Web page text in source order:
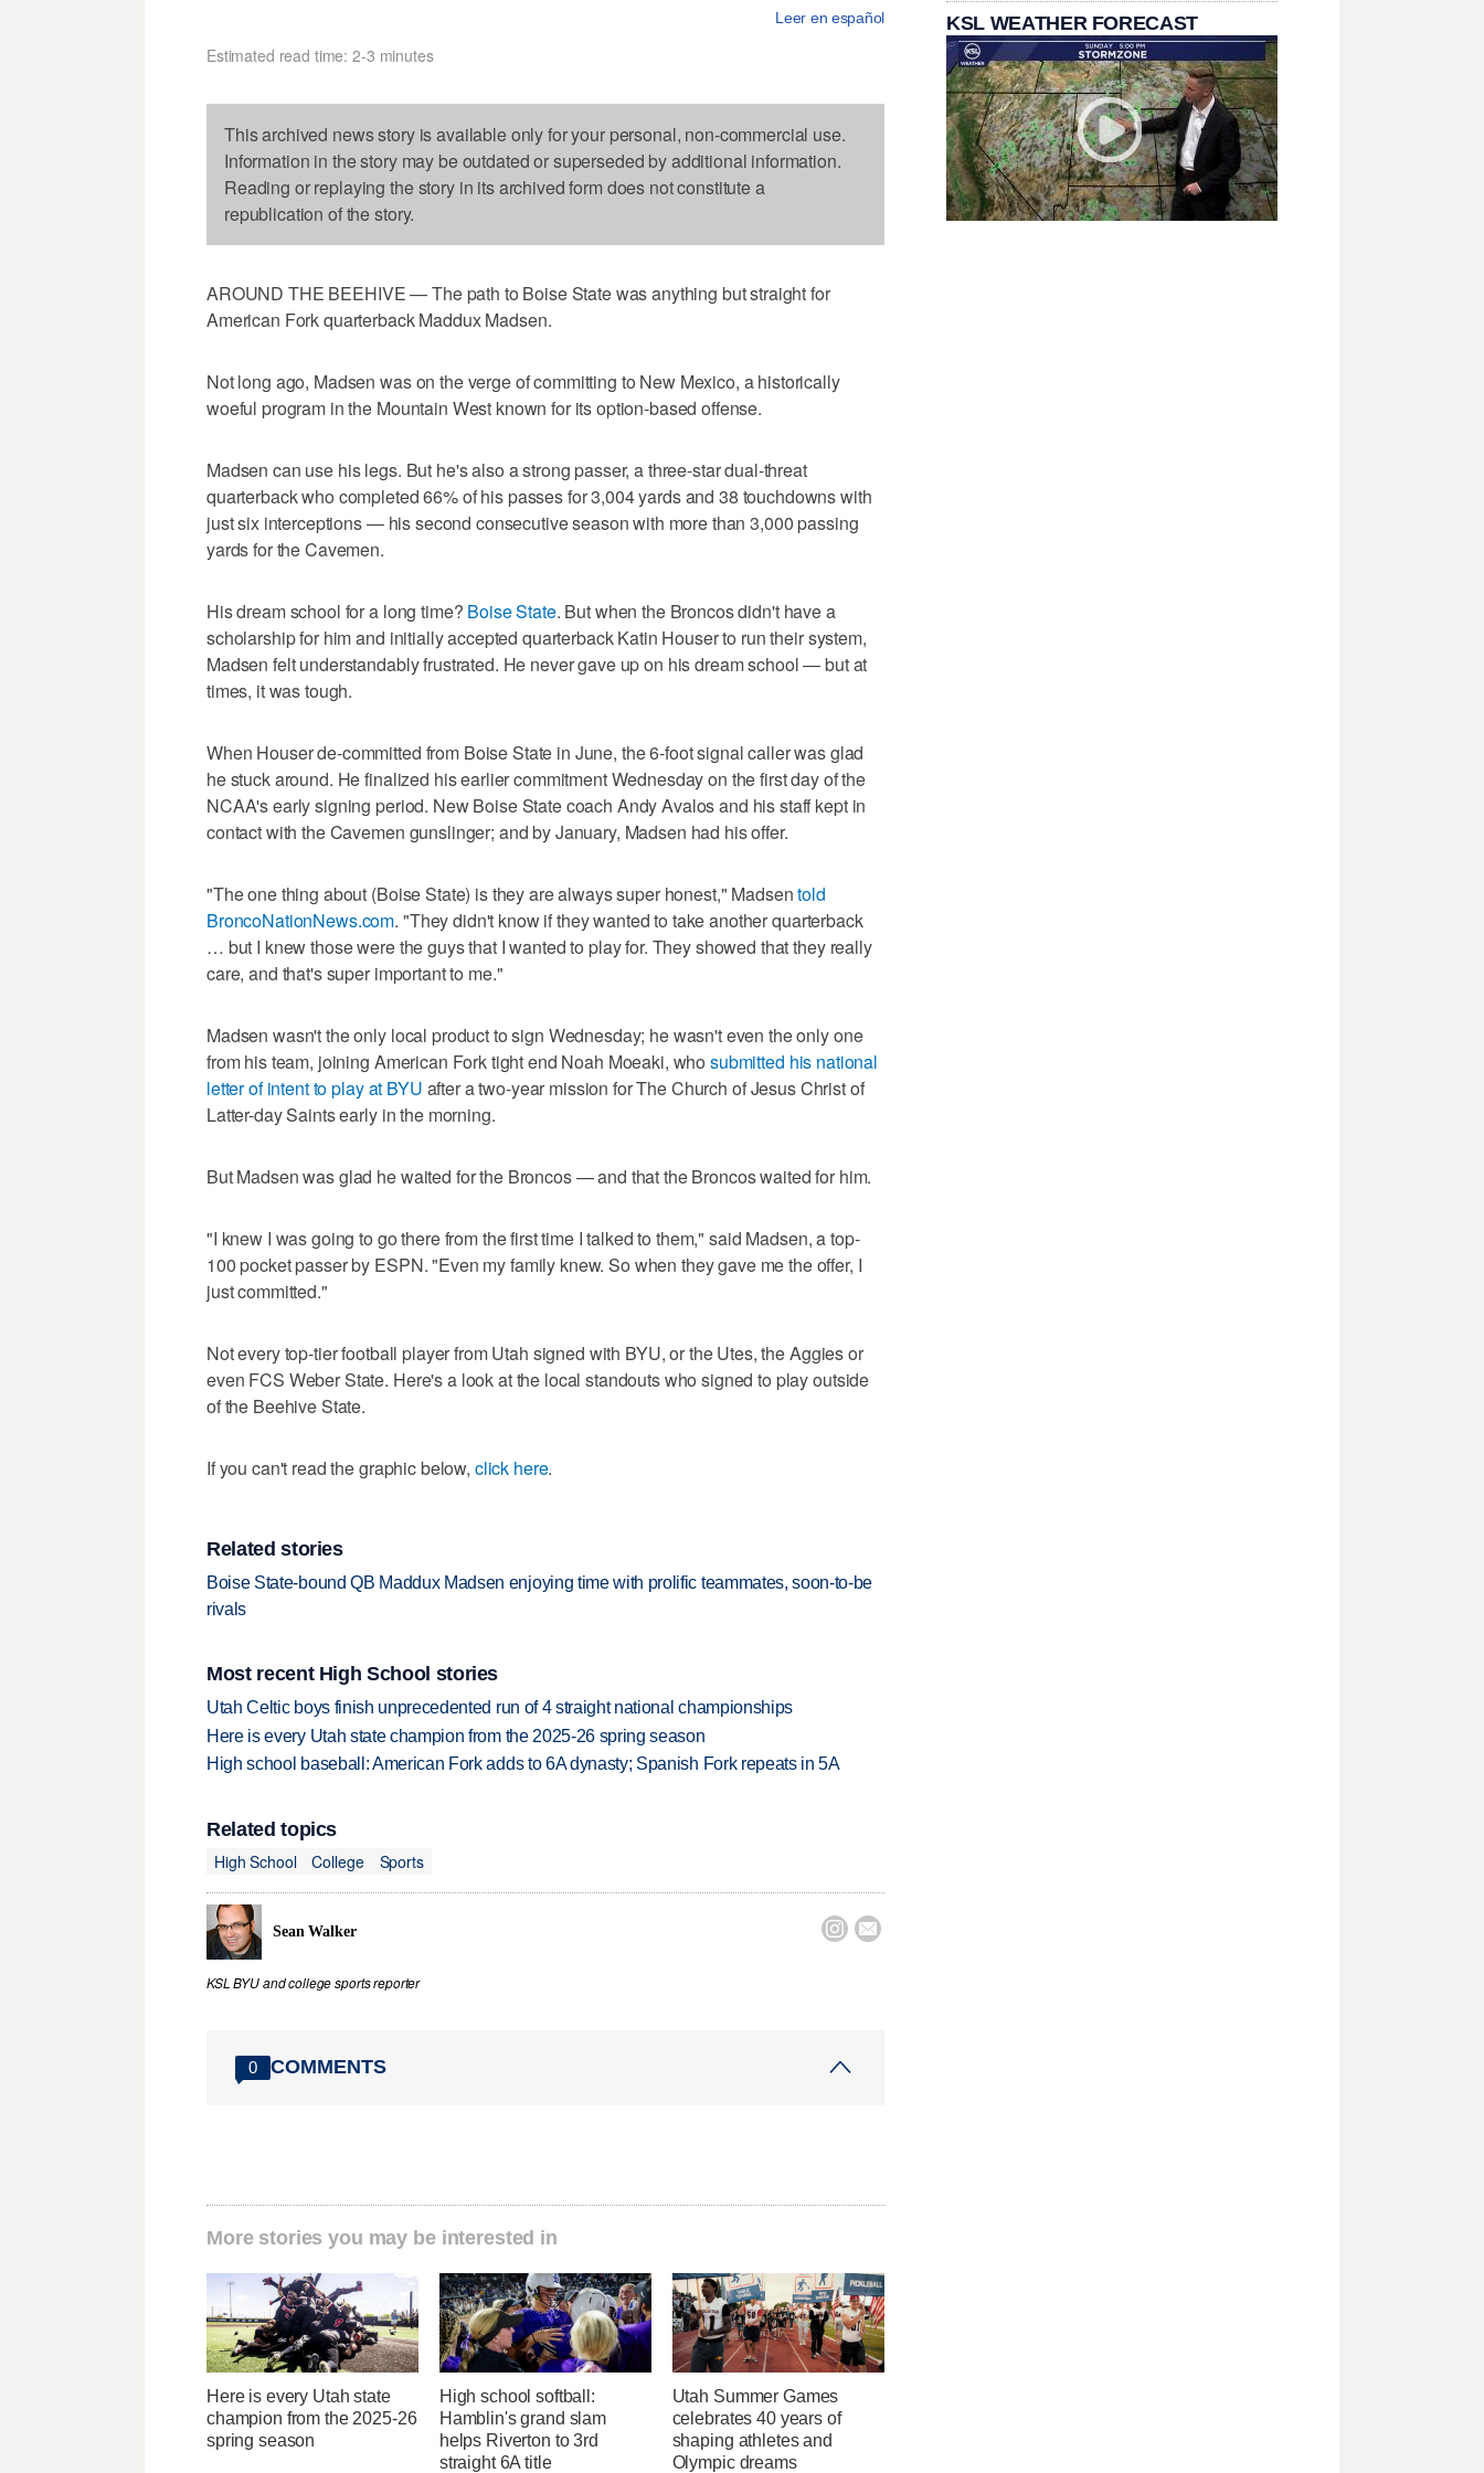
Leer en español
Estimated read time: 2-3 minutes
This archived news story is available only for your personal, non-commercial use.
Information in the story may be outdated or superseded by additional information.
Reading or replaying the story in its archived form does not constitute a
republication of the story.
AROUND THE BEEHIVE — The path to Boise State was anything but straight for
American Fork quarterback Maddux Madsen.
Not long ago, Madsen was on the verge of committing to New Mexico, a historically
woeful program in the Mountain West known for its option-based offense.
Madsen can use his legs. But he's also a strong passer, a three-star dual-threat
quarterback who completed 66% of his passes for 3,004 yards and 38 touchdowns with
just six interceptions — his second consecutive season with more than 3,000 passing
yards for the Cavemen.
His dream school for a long time? Boise State. But when the Broncos didn't have a
scholarship for him and initially accepted quarterback Katin Houser to run their system,
Madsen felt understandably frustrated. He never gave up on his dream school — but at
times, it was tough.
When Houser de-committed from Boise State in June, the 6-foot signal caller was glad
he stuck around. He finalized his earlier commitment Wednesday on the first day of the
NCAA's early signing period. New Boise State coach Andy Avalos and his staff kept in
contact with the Cavemen gunslinger; and by January, Madsen had his offer.
"The one thing about (Boise State) is they are always super honest," Madsentold
BroncoNationNews.com. "They didn't know if they wanted to take another quarterback
… but I knew those were the guys that I wanted to play for. They showed that they really
care, and that's super important to me."
Madsen wasn't the only local product to sign Wednesday; he wasn't even the only one
from his team, joining American Fork tight end Noah Moeaki, whosubmitted his national
letter of intent to play at BYU after a two-year mission for The Church of Jesus Christ of
Latter-day Saints early in the morning.
But Madsen was glad he waited for the Broncos — and that the Broncos waited for him.
"I knew I was going to go there from the first time I talked to them," said Madsen, a top-
100 pocket passer by ESPN. "Even my family knew. So when they gave me the offer, I
just committed."
Not every top-tier football player from Utah signed with BYU, or the Utes, the Aggies or
even FCS Weber State. Here's a look at the local standouts who signed to play outside
of the Beehive State.
If you can't read the graphic below, click here.
Related stories
Boise State-bound QB Maddux Madsen enjoying time with prolific teammates, soon-to-be
rivals
Most recent High School stories
Utah Celtic boys finish unprecedented run of 4 straight national championships
Here is every Utah state champion from the 2025-26 spring season
High school baseball: American Fork adds to 6A dynasty; Spanish Fork repeats in 5A
Related topics
High School
College Sports
Sean Walker  
KSL BYU and college sports reporter
0 COMMENTS
More stories you may be interested in
Here is every Utah state
champion from the 2025-26
spring season
High school softball:
Hamblin's grand slam
helps Riverton to 3rd
straight 6A title
Utah Summer Games
celebrates 40 years of
shaping athletes and
Olympic dreams
KSL WEATHER FORECAST